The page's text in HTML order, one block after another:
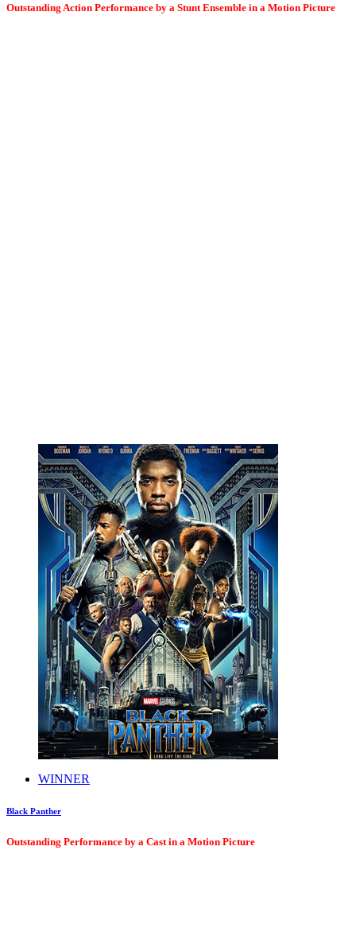
Outstanding Action Performance by a Stunt Ensemble in a Motion Picture
WINNER
Black Panther
Outstanding Performance by a Cast in a Motion Picture